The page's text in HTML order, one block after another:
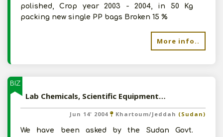
polished, Crop year 2003 - 2004, in 50 Kg
packing new single PP bags Broken 15 %
More info..
BIZ
Lab Chemicals, Scientific Equipments and Glassware from India
Jun 14' 2004 Khartoum/Jeddah (Sudan)
We have been asked by the Sudan Govt.